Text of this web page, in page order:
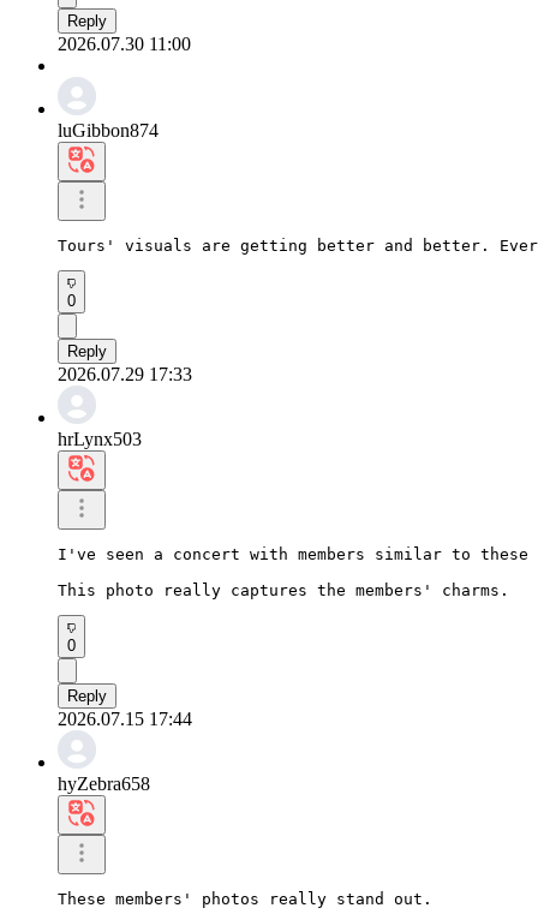
Reply
2026.07.30 11:00
luGibbon874
Tours' visuals are getting better and better.
0
Reply
2026.07.29 17:33
hrLynx503
I've seen a concert with members similar to these
This photo really captures the members' charms.
0
Reply
2026.07.15 17:44
hyZebra658
These members' photos really stand out.